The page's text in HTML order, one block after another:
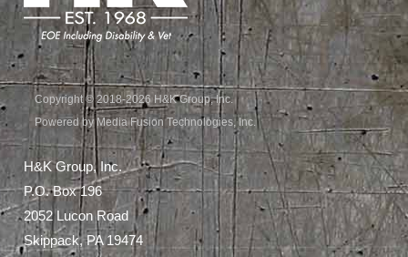
Copyright © 2018-2026 H&K Group, Inc.
Powered by Media Fusion Technologies, Inc.
H&K Group, Inc.
P.O. Box 196
2052 Lucon Road
Skippack, PA 19474